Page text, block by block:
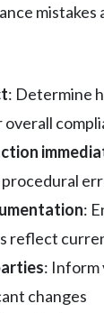
mistakes
: Determine
:
reflect
: Inform
changes